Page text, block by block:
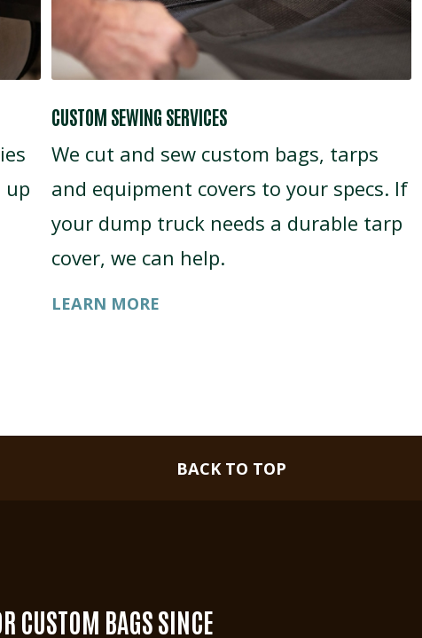
up
CUSTOM SEWING SERVICES
We cut and sew custom bags, tarps
and equipment covers to your specs. If
your dump truck needs a durable tarp
cover, we can help.
LEARN MORE
BACK TO TOP
CUSTOM BAGS SINCE